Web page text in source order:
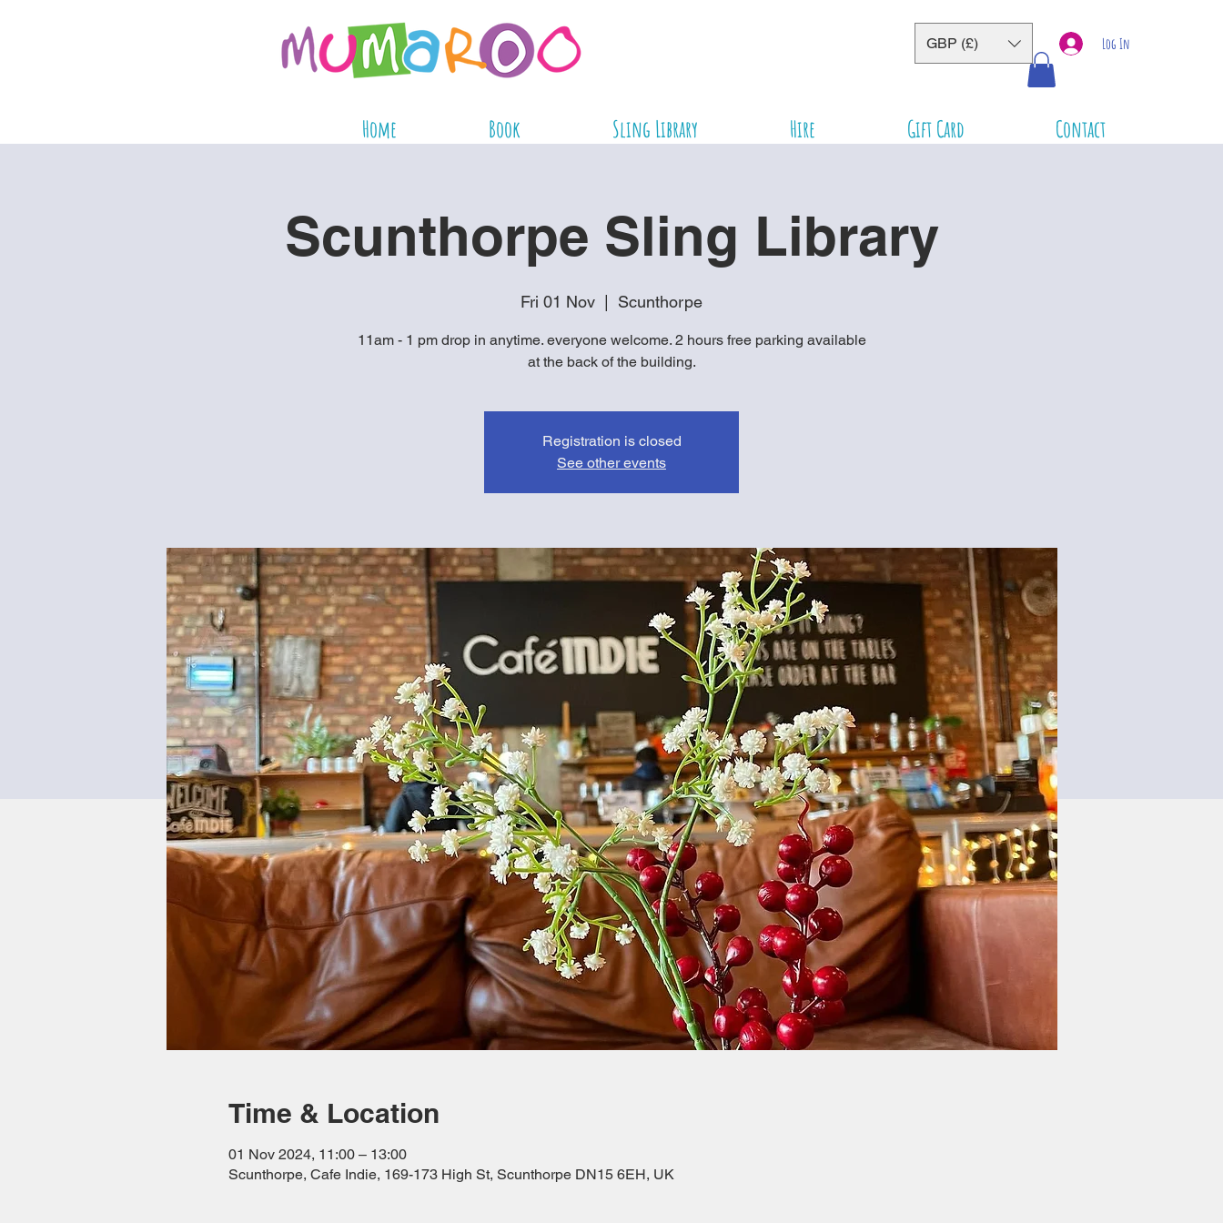
GBP (£) Log In
Home Book Sling Library Hire Gift Card Contact
Scunthorpe Sling Library
Fri 01 Nov Scunthorpe
11am - 1 pm drop in anytime. everyone welcome. 2 hours free parking available
at the back of the building.
Registration is closed
See other events
Time & Location
01 Nov 2024, 11:00 – 13:00
Scunthorpe, Cafe Indie, 169-173 High St, Scunthorpe DN15 6EH, UK